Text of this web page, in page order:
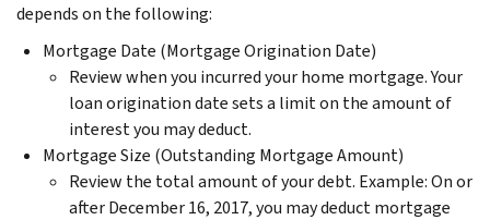
depends on the following:
Mortgage Date (Mortgage Origination Date)
Review when you incurred your home mortgage. Your
loan origination date sets a limit on the amount of
interest you may deduct.
Mortgage Size (Outstanding Mortgage Amount)
Review the total amount of your debt. Example: On or
after December 16, 2017, you may deduct mortgage